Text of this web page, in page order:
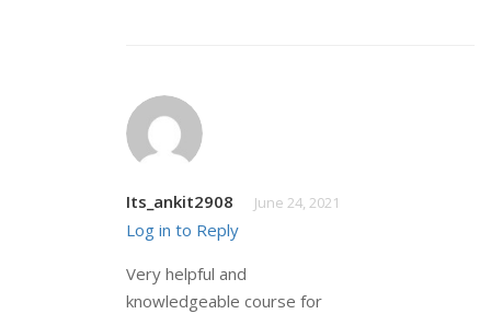
Its_ankit2908 June 24, 2021
Log in to Reply
Very helpful and
knowledgeable course for